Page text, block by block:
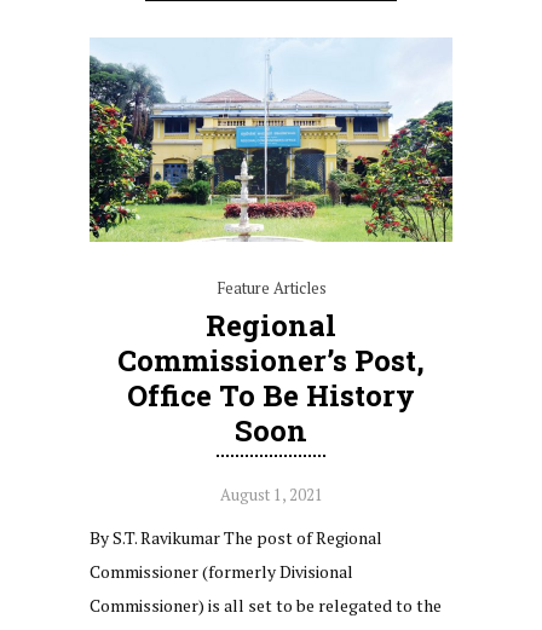
Feature Articles
Regional
Commissioner’s Post,
Office To Be History
Soon
August 1, 2021
By S.T. Ravikumar The post of Regional
Commissioner (formerly Divisional
Commissioner) is all set to be relegated to the